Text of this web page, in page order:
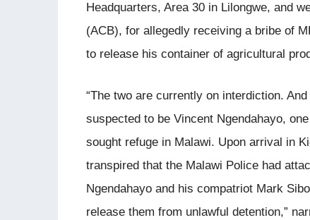
Headquarters, Area 30 in Lilongwe, and
(ACB), for allegedly receiving a bribe of
to release his container of agricultural
“The two are currently on interdiction.
suspected to be Vincent Ngendahayo,
sought refuge in Malawi. Upon arrival in
transpired that the Malawi Police had
Ngendahayo and his compatriot Mark
release them from unlawful detention,”